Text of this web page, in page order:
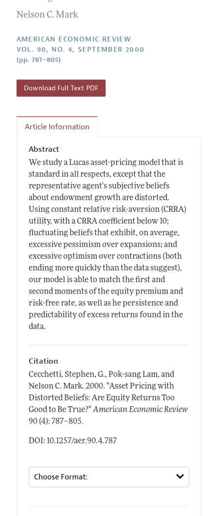
Contact Information
Style Guide
Reviewer Guidelines
Nelson C. Mark
AMERICAN ECONOMIC REVIEW
VOL. 90, NO. 4, SEPTEMBER 2000
(pp. 787–805)
Download Full Text PDF
Article Information
Abstract
We study a Lucas asset-pricing model that is
standard in all respects, except that the
representative agent's subjective beliefs
about endowment growth are distorted.
Using constant relative risk-aversion (CRRA)
utility, with a CRRA coefficient below 10;
fluctuating beliefs that exhibit, on average,
excessive pessimism over expansions; and
excessive optimism over contractions (both
ending more quickly than the data suggest),
our model is able to match the first and
second moments of the equity premium and
risk-free rate, as well as he persistence and
predictability of excess returns found in the
data.
Citation
Cecchetti, Stephen, G., Pok-sang Lam, and
Nelson C. Mark. 2000. "Asset Pricing with
Distorted Beliefs: Are Equity Returns Too
Good to Be True?" American Economic Review
90 (4): 787–805.
DOI: 10.1257/aer.90.4.787